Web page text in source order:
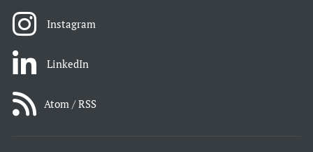
Instagram
LinkedIn
Atom / RSS